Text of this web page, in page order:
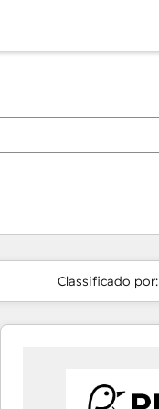
Classificado por: